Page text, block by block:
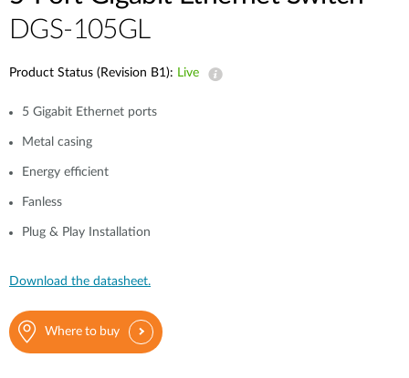
DGS-105GL
Product Status (Revision B1): Live
5 Gigabit Ethernet ports
Metal casing
Energy efficient
Fanless
Plug & Play Installation
Download the datasheet.
Where to buy